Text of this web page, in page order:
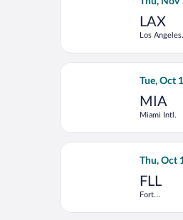
LAX
Los Angeles
Tue, Oct
MIA
Miami Intl.
Select
Thu, Oct
FLL
Fort
Hollywood
Select